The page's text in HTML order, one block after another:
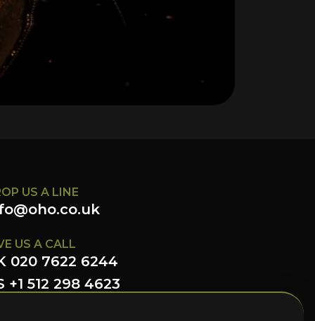
US A LINE
US A CALL
020 7622 6244
+1 512 298 4623